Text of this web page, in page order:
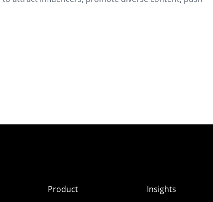
Product
Insights